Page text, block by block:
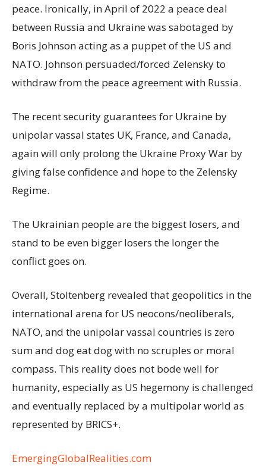
peace. Ironically, in April of 2022 a peace deal
between Russia and Ukraine was sabotaged by
Boris Johnson acting as a puppet of the US and
NATO. Johnson persuaded/forced Zelensky to
withdraw from the peace agreement with Russia.
The recent security guarantees for Ukraine by
unipolar vassal states UK, France, and Canada,
again will only prolong the Ukraine Proxy War by
giving false confidence and hope to the Zelensky
Regime.
The Ukrainian people are the biggest losers, and
stand to be even bigger losers the longer the
conflict goes on.
Overall, Stoltenberg revealed that geopolitics in the
international arena for US neocons/neoliberals,
NATO, and the unipolar vassal countries is zero
sum and dog eat dog with no scruples or moral
compass. This reality does not bode well for
humanity, especially as US hegemony is challenged
and eventually replaced by a multipolar world as
represented by BRICS+.
EmergingGlobalRealities.com